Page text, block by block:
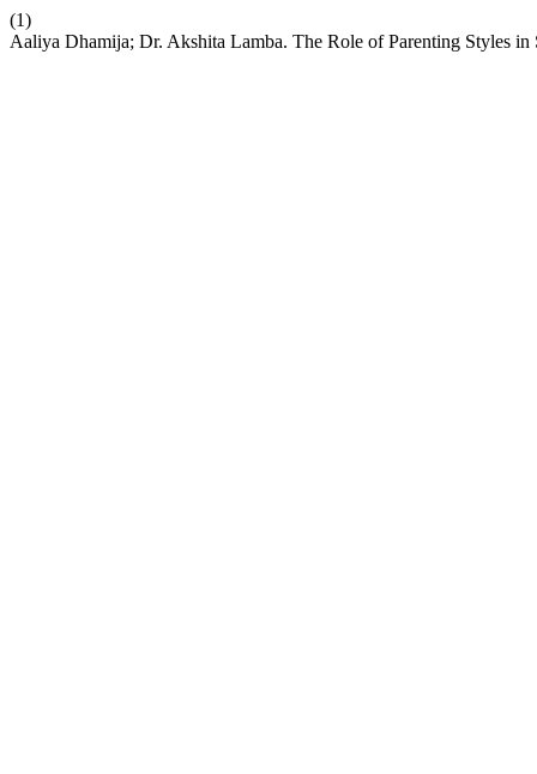
(1)
Aaliya Dhamija; Dr. Akshita Lamba. The Role of Parenting Styles